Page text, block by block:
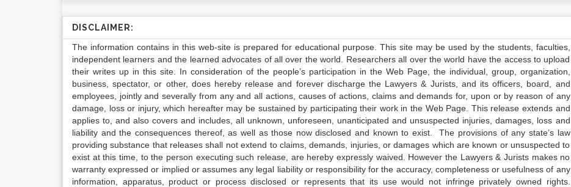
DISCLAIMER:
The information contains in this web-site is prepared for educational purpose. This site may be used by the students, faculties,
independent learners and the learned advocates of all over the world. Researchers all over the world have the access to upload
their writes up in this site. In consideration of the people’s participation in the Web Page, the individual, group, organization,
business, spectator, or other, does hereby release and forever discharge the Lawyers & Jurists, and its officers, board, and
employees, jointly and severally from any and all actions, causes of actions, claims and demands for, upon or by reason of any
damage, loss or injury, which hereafter may be sustained by participating their work in the Web Page. This release extends and
applies to, and also covers and includes, all unknown, unforeseen, unanticipated and unsuspected injuries, damages, loss and
liability and the consequences thereof, as well as those now disclosed and known to exist. The provisions of any state’s law
providing substance that releases shall not extend to claims, demands, injuries, or damages which are known or unsuspected to
exist at this time, to the person executing such release, are hereby expressly waived. However the Lawyers & Jurists makes no
warranty expressed or implied or assumes any legal liability or responsibility for the accuracy, completeness or usefulness of any
information, apparatus, product or process disclosed or represents that its use would not infringe privately owned rights.